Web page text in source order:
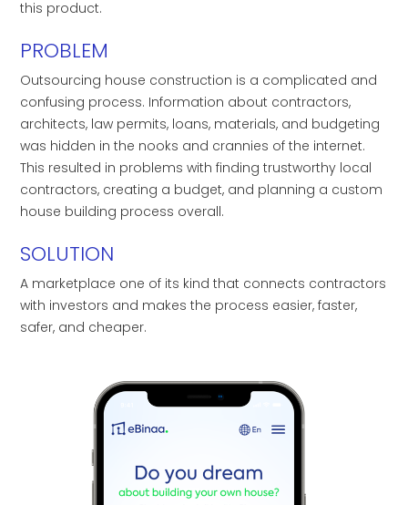
this product.
PROBLEM
Outsourcing house construction is a complicated and
confusing process. Information about contractors,
architects, law permits, loans, materials, and budgeting
was hidden in the nooks and crannies of the internet.
This resulted in problems with finding trustworthy local
contractors, creating a budget, and planning a custom
house building process overall.
SOLUTION
A marketplace one of its kind that connects contractors
with investors and makes the process easier, faster,
safer, and cheaper.